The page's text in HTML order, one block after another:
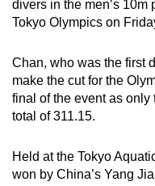
divers in the men’s
Tokyo Olympics on
Chan, who was the first
make the cut for the
final of the event as
total of 311.15.
Held at the Tokyo
won by China’s Yang
can
be.
To
continue,
to
a